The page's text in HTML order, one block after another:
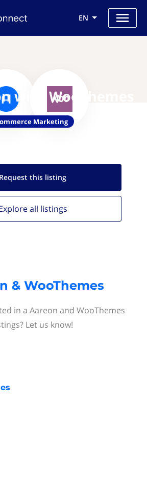
EN
with WooThemes
Marketing
Request this listing
all listings
& WooThemes
in a Aareon and WooThemes
Let us know!